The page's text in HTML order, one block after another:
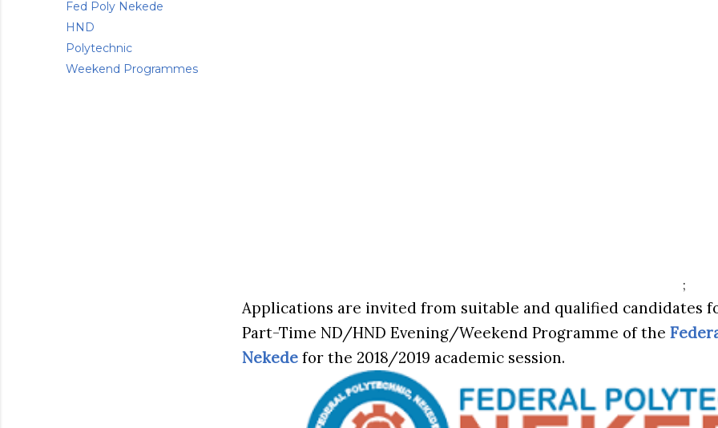
Fed Poly Nekede
HND
Polytechnic
Weekend Programmes
;
Applications are invited from suitable and qualified candidates
Part-Time ND/HND Evening/Weekend Programme of the
Nekede for the 2018/2019 academic session.